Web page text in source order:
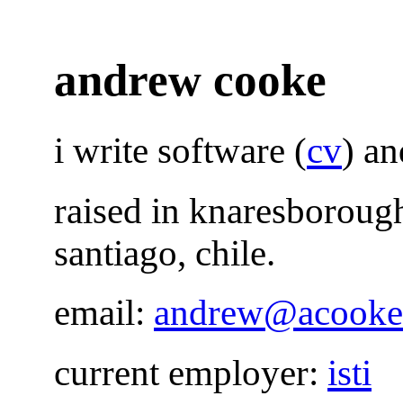
andrew cooke
i write software (cv)
raised in
santiago, chile.
email:
current employer: isti